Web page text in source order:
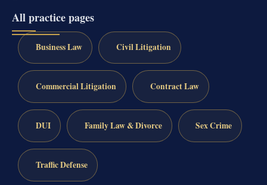
All practice pages
Business Law Civil Litigation
Commercial Litigation Contract Law
DUI Family Law & Divorce Sex Crime
Traffic Defense